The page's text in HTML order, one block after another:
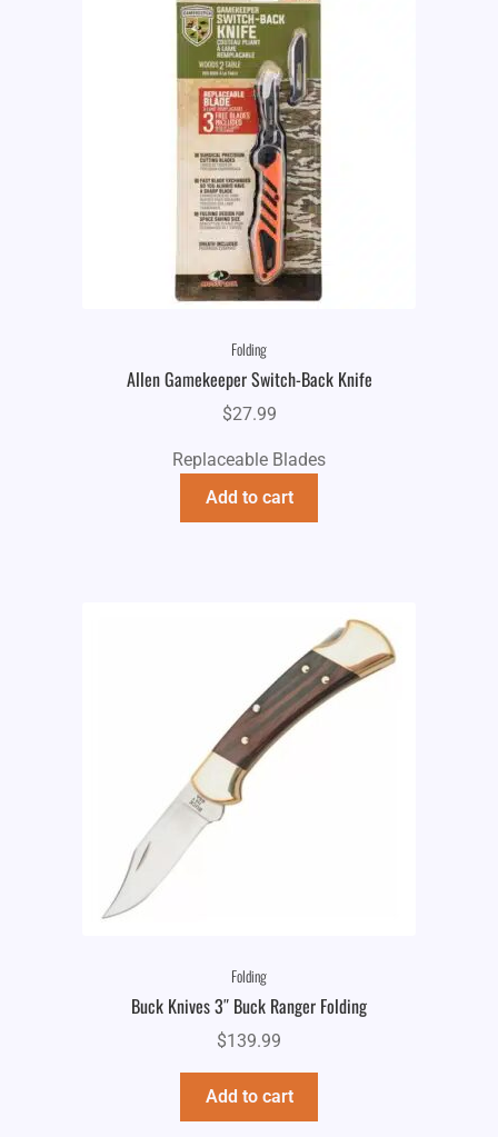
Folding
Allen Gamekeeper Switch-Back Knife
$27.99
Replaceable Blades
Add to cart
Folding
Buck Knives 3″ Buck Ranger Folding
$139.99
Add to cart